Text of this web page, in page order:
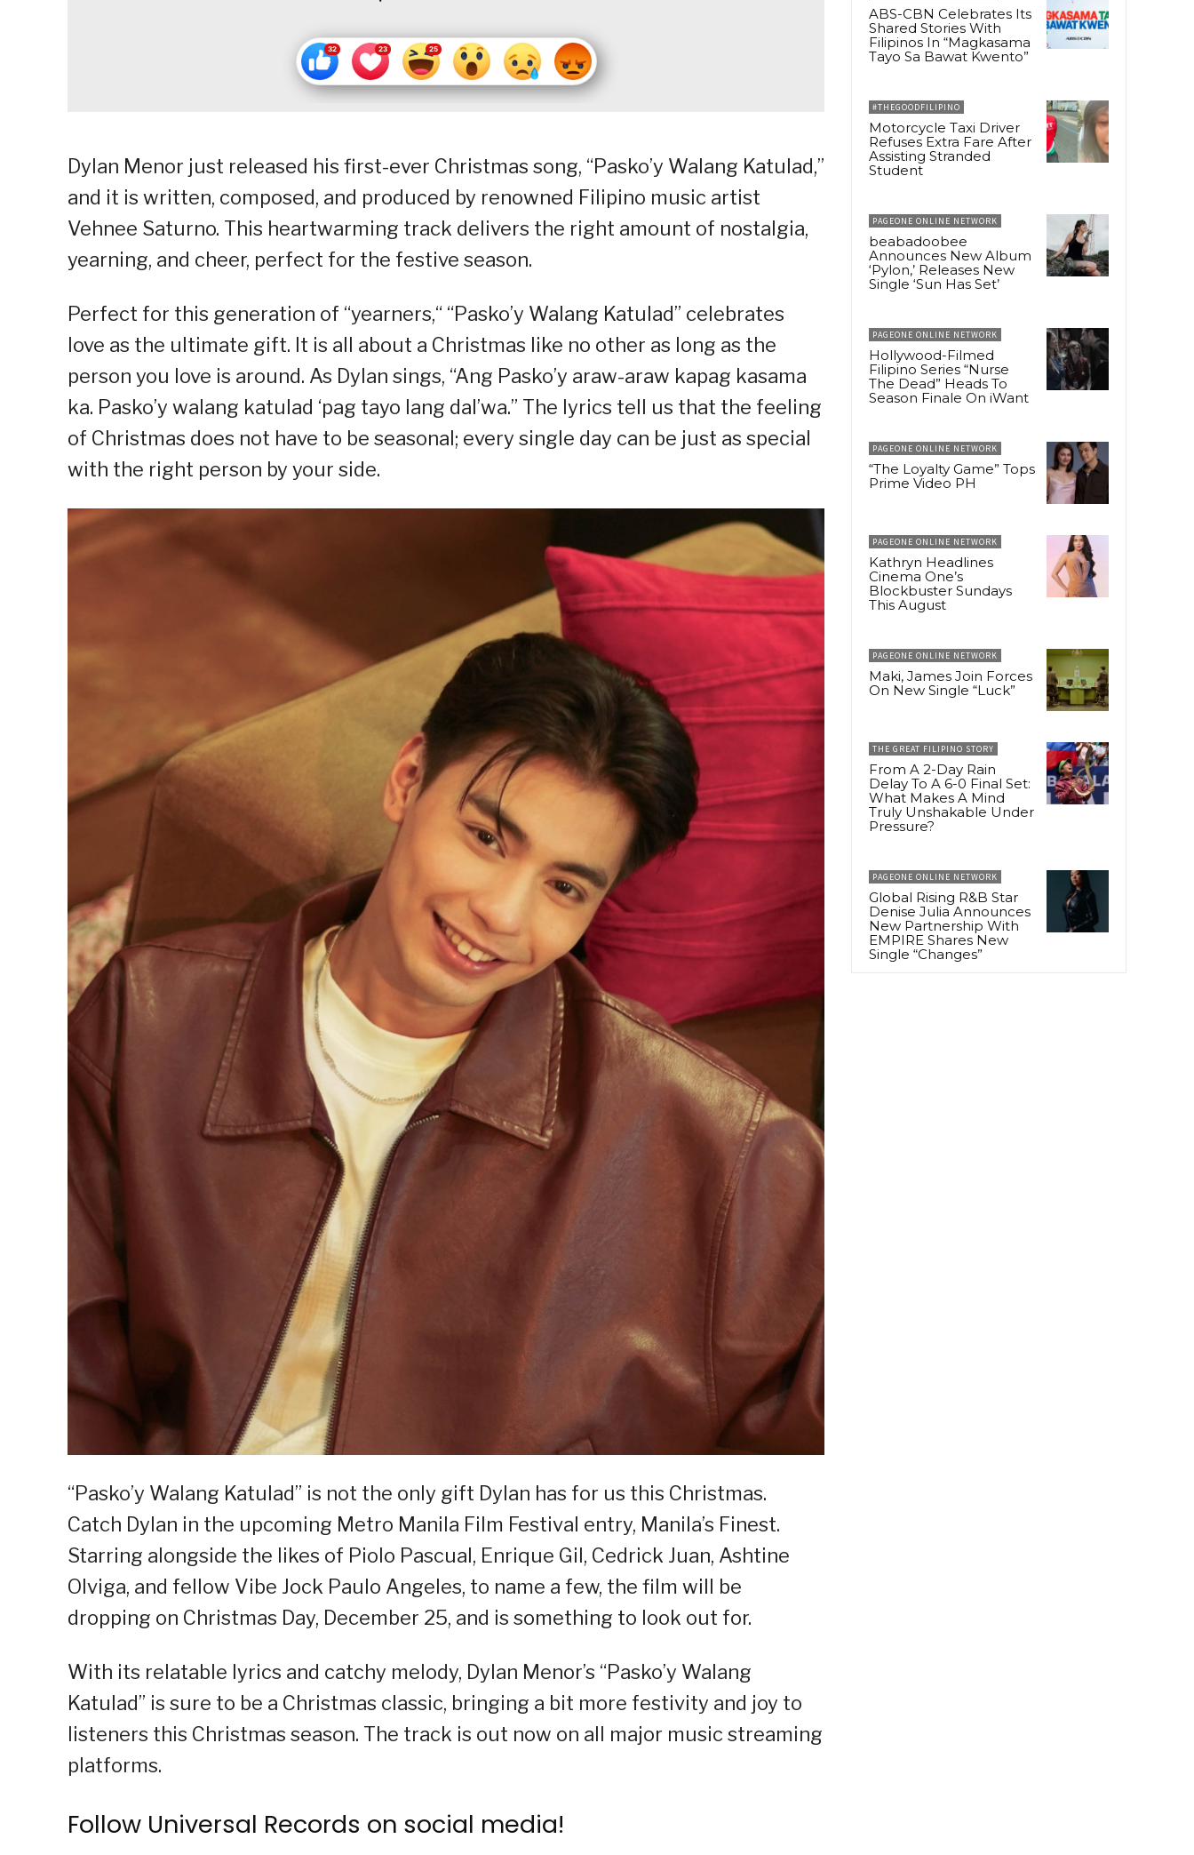
Dylan Menor just released his first-ever Christmas song, “Pasko’y Walang Katulad,”
and it is written, composed, and produced by renowned Filipino music artist
Vehnee Saturno. This heartwarming track delivers the right amount of nostalgia,
yearning, and cheer, perfect for the festive season.
Perfect for this generation of “yearners,“ “Pasko’y Walang Katulad” celebrates
love as the ultimate gift. It is all about a Christmas like no other as long as the
person you love is around. As Dylan sings, “Ang Pasko’y araw-araw kapag kasama
ka. Pasko’y walang katulad ‘pag tayo lang dal’wa.” The lyrics tell us that the feeling
of Christmas does not have to be seasonal; every single day can be just as special
with the right person by your side.
“Pasko’y Walang Katulad” is not the only gift Dylan has for us this Christmas.
Catch Dylan in the upcoming Metro Manila Film Festival entry, Manila’s Finest.
Starring alongside the likes of Piolo Pascual, Enrique Gil, Cedrick Juan, Ashtine
Olviga, and fellow Vibe Jock Paulo Angeles, to name a few, the film will be
dropping on Christmas Day, December 25, and is something to look out for.
With its relatable lyrics and catchy melody, Dylan Menor’s “Pasko’y Walang
Katulad” is sure to be a Christmas classic, bringing a bit more festivity and joy to
listeners this Christmas season. The track is out now on all major music streaming
platforms.
Follow Universal Records on social media!
ABS-CBN Celebrates Its
Shared Stories With
Filipinos In “Magkasama
Tayo Sa Bawat Kwento”
#THEGOODFILIPINO
Motorcycle Taxi Driver
Refuses Extra Fare After
Assisting Stranded
Student
PAGEONE ONLINE NETWORK
beabadoobee
Announces New Album
‘Pylon,’ Releases New
Single ‘Sun Has Set’
PAGEONE ONLINE NETWORK
Hollywood-Filmed
Filipino Series “Nurse
The Dead” Heads To
Season Finale On iWant
PAGEONE ONLINE NETWORK
“The Loyalty Game” Tops
Prime Video PH
PAGEONE ONLINE NETWORK
Kathryn Headlines
Cinema One’s
Blockbuster Sundays
This August
PAGEONE ONLINE NETWORK
Maki, James Join Forces
On New Single “Luck”
THE GREAT FILIPINO STORY
From A 2-Day Rain
Delay To A 6-0 Final Set:
What Makes A Mind
Truly Unshakable Under
Pressure?
PAGEONE ONLINE NETWORK
Global Rising R&B Star
Denise Julia Announces
New Partnership With
EMPIRE Shares New
Single “Changes”